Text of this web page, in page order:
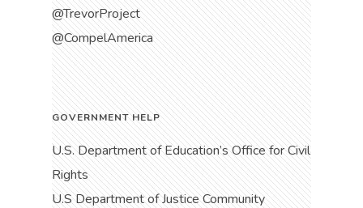
@TrevorProject
@CompelAmerica
GOVERNMENT HELP
U.S. Department of Education’s Office for Civil
Rights
U.S Department of Justice Community